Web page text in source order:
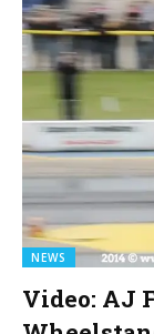
NEWS
Video: AJ